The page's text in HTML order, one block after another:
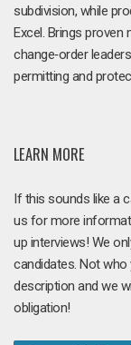
subdivision, while
Excel. Brings proven
change‑order
permitting and
LEARN MORE
If this sounds like a
us for more
up interviews! We
candidates. Not
description and we
obligation!